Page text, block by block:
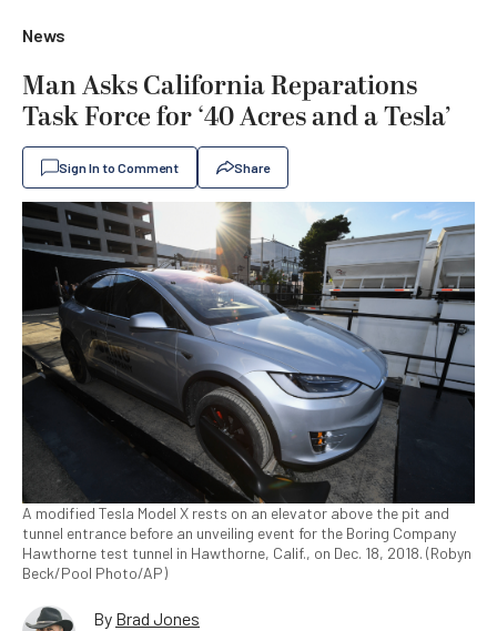
News
Man Asks California Reparations
Task Force for ‘40 Acres and a Tesla’
Sign In to Comment Share
A modified Tesla Model X rests on an elevator above the pit and
tunnel entrance before an unveiling event for the Boring Company
Hawthorne test tunnel in Hawthorne, Calif., on Dec. 18, 2018. (Robyn
Beck/Pool Photo/AP)
By Brad Jones